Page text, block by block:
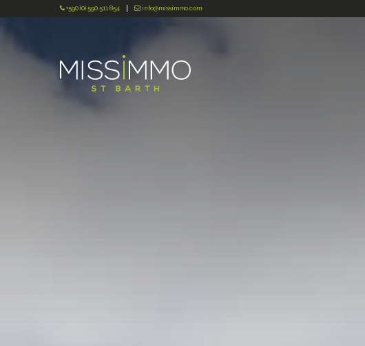
+590 (0) 590 511 854 info@missimmo.com